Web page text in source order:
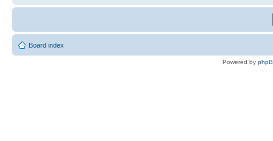
Board index
Powered by